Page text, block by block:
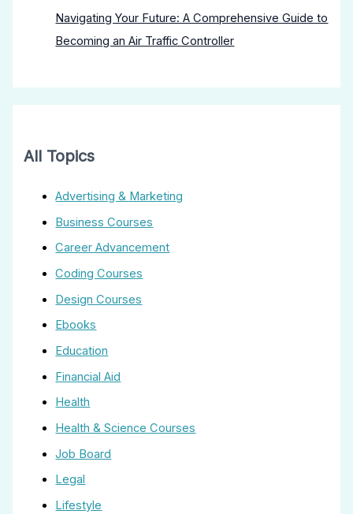
Navigating Your Future: A Comprehensive Guide to
Becoming an Air Traffic Controller
All Topics
Advertising & Marketing
Business Courses
Career Advancement
Coding Courses
Design Courses
Ebooks
Education
Financial Aid
Health
Health & Science Courses
Job Board
Legal
Lifestyle